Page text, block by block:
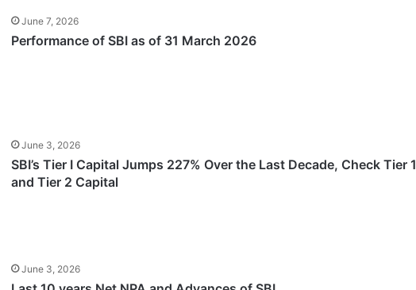
June 7, 2026
Performance of SBI as of 31 March 2026
June 3, 2026
SBI’s Tier I Capital Jumps 227% Over the Last Decade, Check Tier 1
and Tier 2 Capital
June 3, 2026